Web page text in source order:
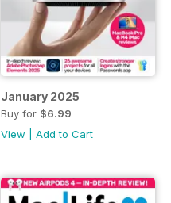
January 2025
Buy for $6.99
View
Add to Cart